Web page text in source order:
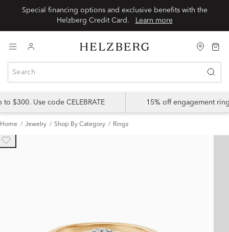
Special financing options and exclusive benefits with the
Learn more
$300. Use code CELEBRATE 15% off engagement
Home Jewelry Shop By Category Rings